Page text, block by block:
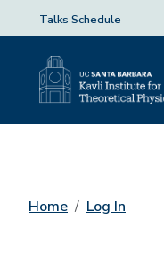
Talks Schedule
Home Log In